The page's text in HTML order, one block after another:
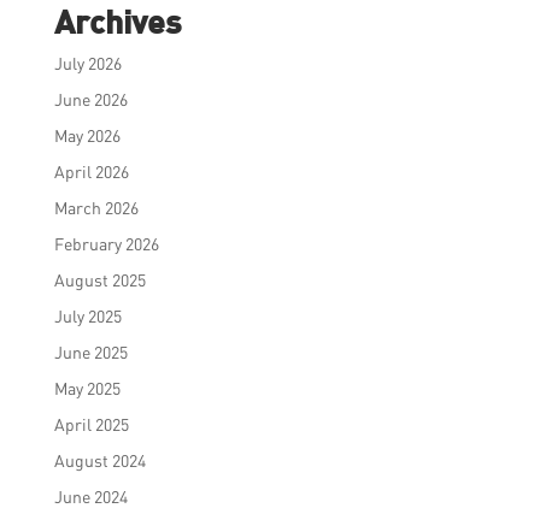
Archives
July 2026
June 2026
May 2026
April 2026
March 2026
February 2026
August 2025
July 2025
June 2025
May 2025
April 2025
August 2024
June 2024